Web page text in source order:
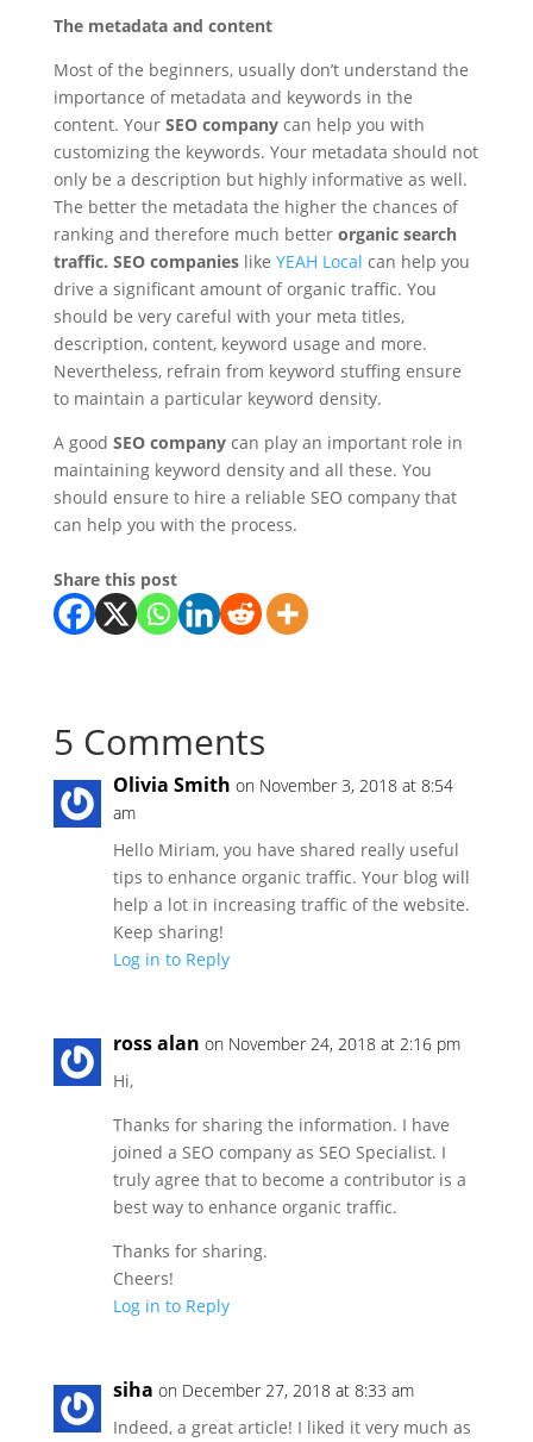
The metadata and content
Most of the beginners, usually don’t understand the
importance of metadata and keywords in the
content. Your SEO companycan help you with
customizing the keywords. Your metadata should not
only be a description but highly informative as well.
The better the metadata the higher the chances of
ranking and therefore much better organic search
traffic. SEO companieslike YEAH Local can help you
drive a significant amount of organic traffic. You
should be very careful with your meta titles,
description, content, keyword usage and more.
Nevertheless, refrain from keyword stuffing ensure
to maintain a particular keyword density.
A good SEO companycan play an important role in
maintaining keyword density and all these. You
should ensure to hire a reliable SEO company that
can help you with the process.
Share this post
5 Comments
Olivia Smith on November 3, 2018 at 8:54
am
Hello Miriam, you have shared really useful
tips to enhance organic traffic. Your blog will
help a lot in increasing traffic of the website.
Keep sharing!
Log in to Reply
ross alan on November 24, 2018 at 2:16 pm
Hi,
Thanks for sharing the information. I have
joined a SEO company as SEO Specialist. I
truly agree that to become a contributor is a
best way to enhance organic traffic.
Thanks for sharing.
Cheers!
Log in to Reply
siha on December 27, 2018 at 8:33 am
Indeed, a great article! I liked it very much as